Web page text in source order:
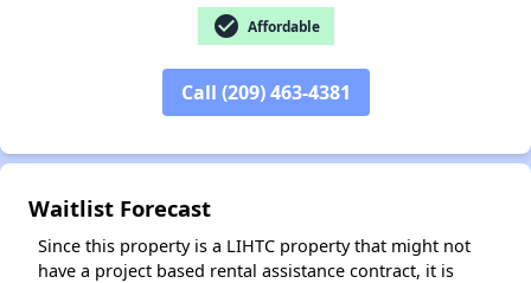
check_circle Affordable
Call (209) 463-4381
Waitlist Forecast
Since this property is a LIHTC property that might not
have a project based rental assistance contract, it is